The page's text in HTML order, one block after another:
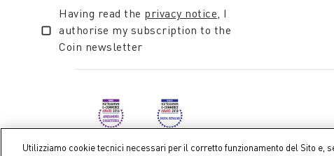
Having read the privacy notice, I
authorise my subscription to the
Coin newsletter
Utilizziamo cookie tecnici necessari per il corretto funzionamento del Sito e,